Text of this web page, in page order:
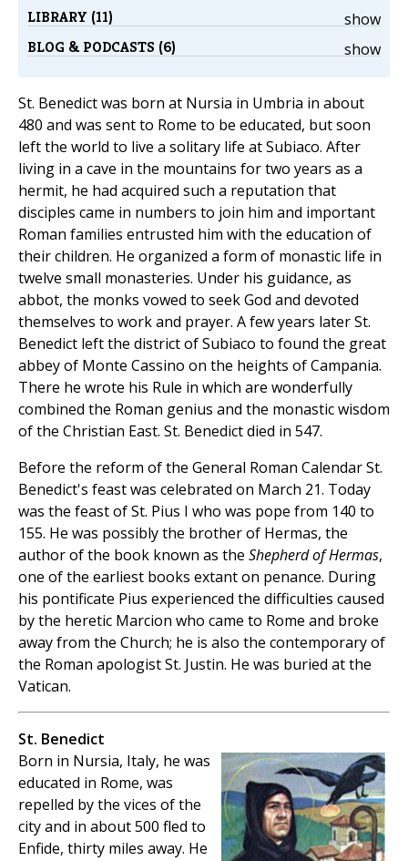
show
LIBRARY (11)
show
BLOG & PODCASTS (6)
St. Benedict was born at Nursia in Umbria in about
480 and was sent to Rome to be educated, but soon
left the world to live a solitary life at Subiaco. After
living in a cave in the mountains for two years as a
hermit, he had acquired such a reputation that
disciples came in numbers to join him and important
Roman families entrusted him with the education of
their children. He organized a form of monastic life in
twelve small monasteries. Under his guidance, as
abbot, the monks vowed to seek God and devoted
themselves to work and prayer. A few years later St.
Benedict left the district of Subiaco to found the great
abbey of Monte Cassino on the heights of Campania.
There he wrote his Rule in which are wonderfully
combined the Roman genius and the monastic wisdom
of the Christian East. St. Benedict died in 547.
Before the reform of the General Roman Calendar St.
Benedict's feast was celebrated on March 21. Today
was the feast of St. Pius I who was pope from 140 to
155. He was possibly the brother of Hermas, the
author of the book known as the Shepherd of Hermas,
one of the earliest books extant on penance. During
his pontificate Pius experienced the difficulties caused
by the heretic Marcion who came to Rome and broke
away from the Church; he is also the contemporary of
the Roman apologist St. Justin. He was buried at the
Vatican.
St. Benedict
Born in Nursia, Italy, he was
educated in Rome, was
repelled by the vices of the
city and in about 500 fled to
Enfide, thirty miles away. He